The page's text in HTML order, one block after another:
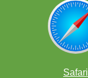
Safari